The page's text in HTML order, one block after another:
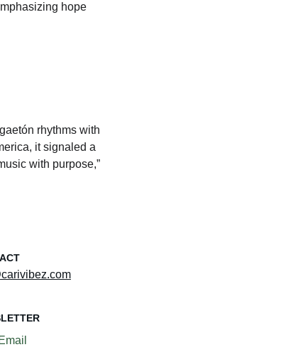
hope
rhythms with
it signaled a
with purpose,”